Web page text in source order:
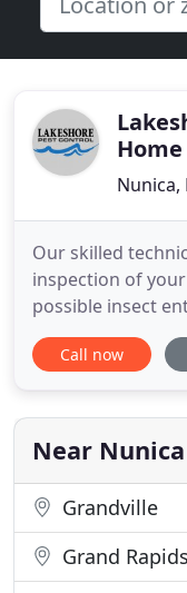
Nunica,
Our skilled
inspection of
possible insect
concern. Using
perform the
treatment all
points of entry
Call now
Near Nunica
Grandville
Grand Rapids